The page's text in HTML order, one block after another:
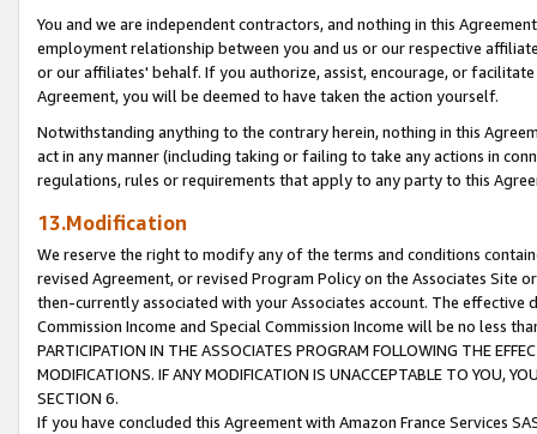
You and we are independent contractors, and nothing in this
employment relationship between you and us or our respective
or our affiliates' behalf. If you authorize, assist, encourage, or
Agreement, you will be deemed to have taken the action yourself.
Notwithstanding anything to the contrary herein, nothing in this
act in any manner (including taking or failing to take any actions in
regulations, rules or requirements that apply to any party to this
13.Modification
We reserve the right to modify any of the terms and conditions
revised Agreement, or revised Program Policy on the Associates
then-currently associated with your Associates account. The
Commission Income and Special Commission Income will be no less
PARTICIPATION IN THE ASSOCIATES PROGRAM FOLLOWING THE
MODIFICATIONS. IF ANY MODIFICATION IS UNACCEPTABLE TO YOU,
SECTION 6.
If you have concluded this Agreement with Amazon France Services